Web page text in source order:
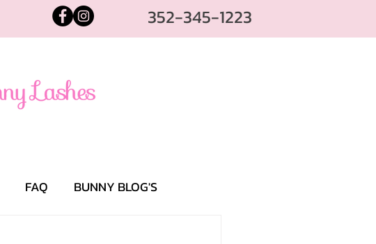
352-345-1223
FAQ BUNNY BLOG'S